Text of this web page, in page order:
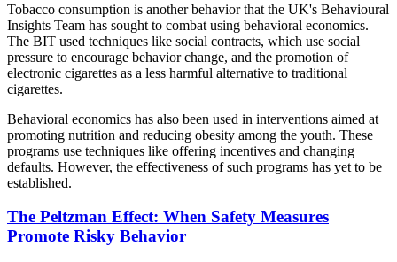
Tobacco consumption is another behavior that the UK's Behavioural
Insights Team has sought to combat using behavioral economics.
The BIT used techniques like social contracts, which use social
pressure to encourage behavior change, and the promotion of
electronic cigarettes as a less harmful alternative to traditional
cigarettes.
Behavioral economics has also been used in interventions aimed at
promoting nutrition and reducing obesity among the youth. These
programs use techniques like offering incentives and changing
defaults. However, the effectiveness of such programs has yet to be
established.
The Peltzman Effect: When Safety Measures
Promote Risky Behavior